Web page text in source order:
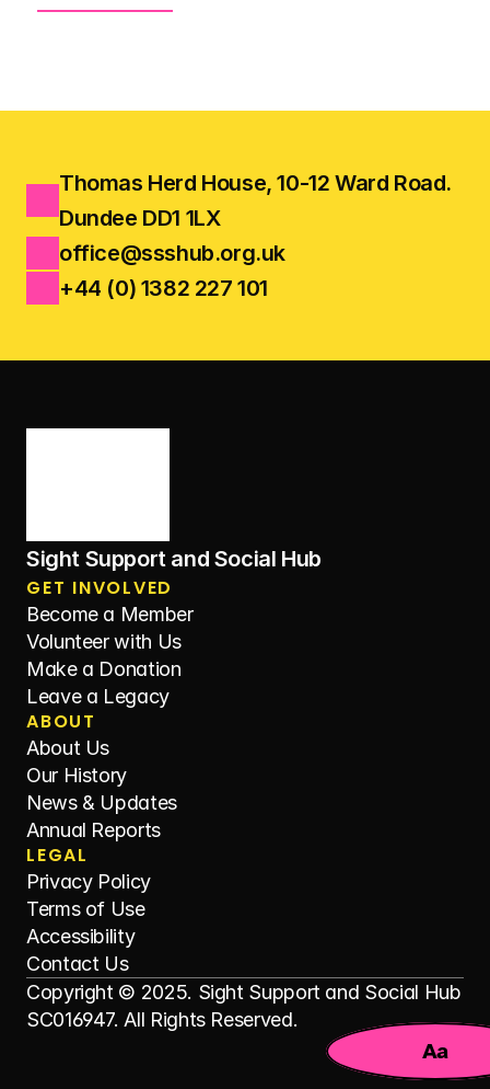
Aa
Thomas Herd House, 10-12 Ward Road.
Dundee DD1 1LX
office@ssshub.org.uk
+44 (0) 1382 227 101
Sight Support and Social Hub
GET INVOLVED
Become a Member
Volunteer with Us
Make a Donation
Leave a Legacy
ABOUT
About Us
Our History
News & Updates
Annual Reports
LEGAL
Privacy Policy
Terms of Use
Accessibility
Contact Us
Copyright © 2025. Sight Support and Social Hub
SC016947. All Rights Reserved.